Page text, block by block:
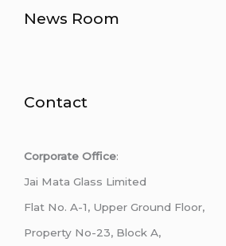
News Room
Contact
Corporate Office:
Jai Mata Glass Limited
Flat No. A-1, Upper Ground Floor,
Property No-23, Block A,